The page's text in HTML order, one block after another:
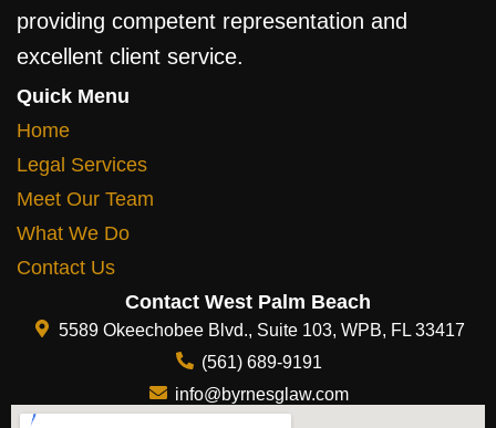
providing competent representation and
excellent client service.
Quick Menu
Home
Legal Services
Meet Our Team
What We Do
Contact Us
Contact West Palm Beach
5589 Okeechobee Blvd., Suite 103, WPB, FL 33417
(561) 689-9191
info@byrnesglaw.com